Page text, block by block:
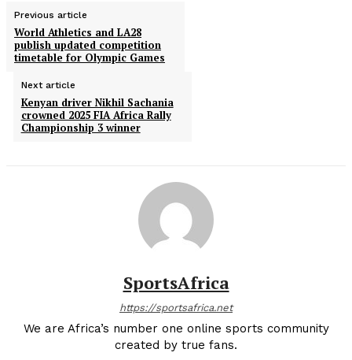
Previous article
World Athletics and LA28
publish updated competition
timetable for Olympic Games
Next article
Kenyan driver Nikhil Sachania
crowned 2025 FIA Africa Rally
Championship 3 winner
SportsAfrica
https://sportsafrica.net
We are Africa’s number one online sports community
created by true fans.